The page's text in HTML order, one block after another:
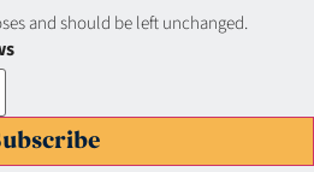
and should be left unchanged.